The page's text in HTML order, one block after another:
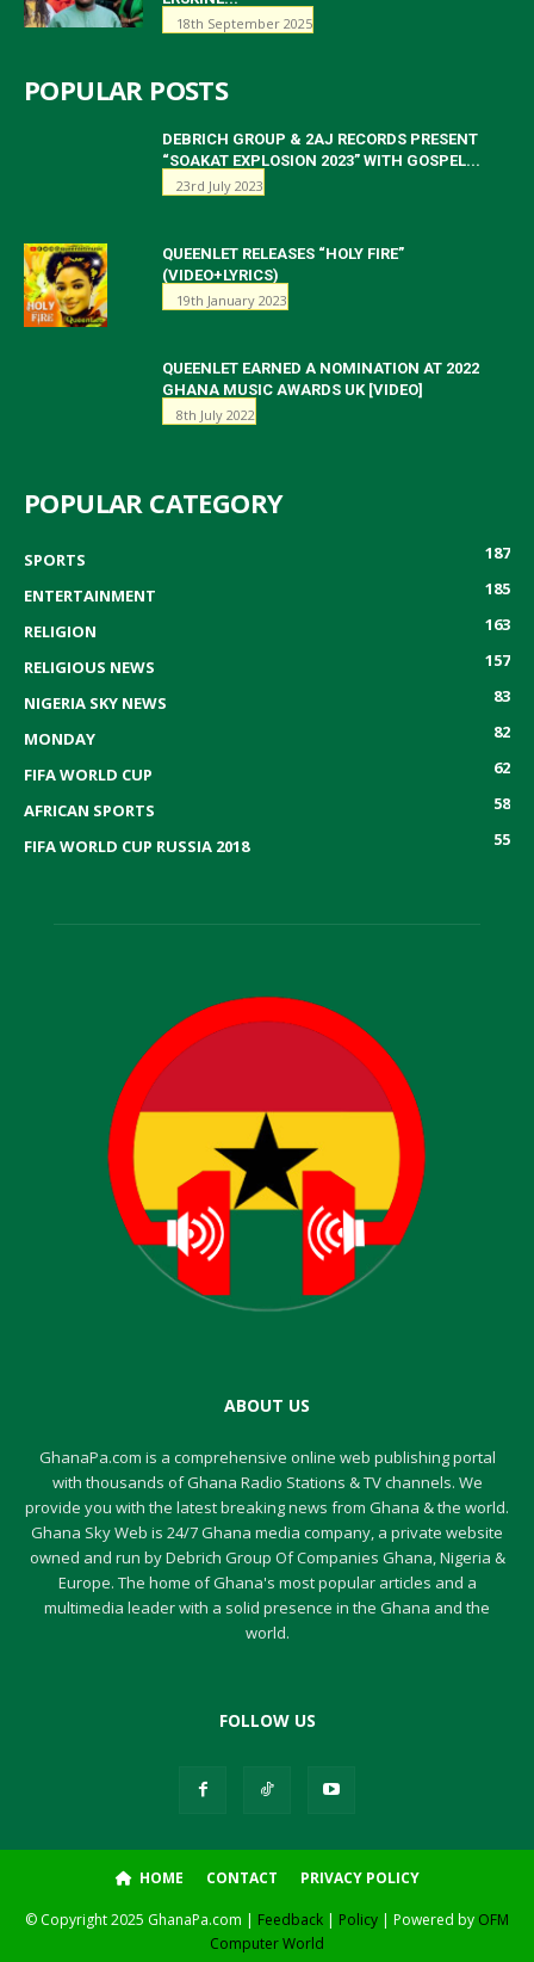
18th September 2025
POPULAR POSTS
DEBRICH GROUP & 2AJ RECORDS PRESENT
“SOAKAT EXPLOSION 2023” WITH GOSPEL...
23rd July 2023
QUEENLET RELEASES “HOLY FIRE”
(VIDEO+LYRICS)
19th January 2023
QUEENLET EARNED A NOMINATION AT 2022
GHANA MUSIC AWARDS UK [VIDEO]
8th July 2022
POPULAR CATEGORY
SPORTS
187
ENTERTAINMENT
185
RELIGION
163
RELIGIOUS NEWS
157
NIGERIA SKY NEWS
83
MONDAY
82
FIFA WORLD CUP
62
AFRICAN SPORTS
58
FIFA WORLD CUP RUSSIA 2018
55
ABOUT US
GhanaPa.com is a comprehensive online web publishing portal
with thousands of Ghana Radio Stations & TV channels. We
provide you with the latest breaking news from Ghana & the world.
Ghana Sky Web is 24/7 Ghana media company, a private website
owned and run by Debrich Group Of Companies Ghana, Nigeria &
Europe. The home of Ghana's most popular articles and a
multimedia leader with a solid presence in the Ghana and the
world.
FOLLOW US
HOME CONTACT PRIVACY POLICY
© Copyright 2025 GhanaPa.com | Feedback | Policy | Powered by OFM
Computer World